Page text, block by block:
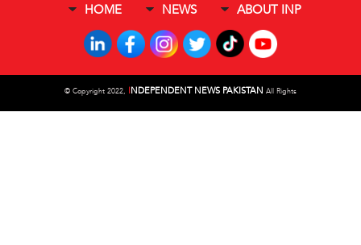
HOME NEWS ABOUT INP
© Copyright 2022, INDEPENDENT NEWS PAKISTAN All Rights